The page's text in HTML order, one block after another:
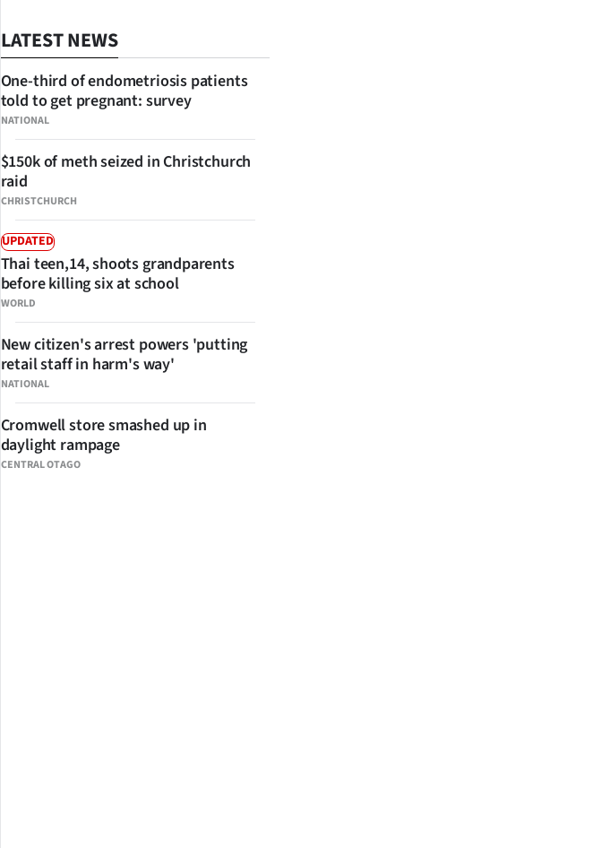
LATEST NEWS
NATIONAL
One-third of endometriosis patients
told to get pregnant: survey
CHRISTCHURCH
$150k of meth seized in Christchurch
raid
UPDATED
WORLD
Thai teen,14, shoots grandparents
before killing six at school
NATIONAL
New citizen's arrest powers 'putting
retail staff in harm's way'
CENTRAL OTAGO
Cromwell store smashed up in
daylight rampage